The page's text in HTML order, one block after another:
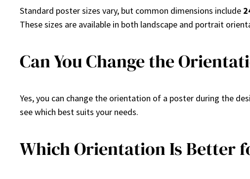
Standard poster sizes vary, but common dimensions include
These sizes are available in both landscape and portrait
Can You Change the
Yes, you can change the orientation of a poster during the
see which best suits your needs.
Which Orientation Is Better